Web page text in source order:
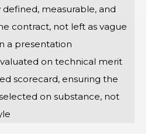
defined, measurable, and
contract, not left as vague
a presentation
on technical merit
scorecard, ensuring the
on substance, not